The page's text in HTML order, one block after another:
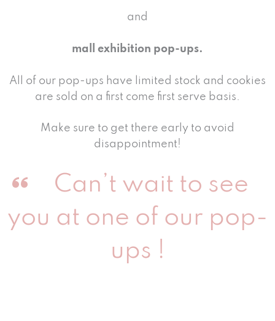
and
mall exhibition pop-ups.
All of our pop-ups have limited stock and cookies
are sold on a first come first serve basis.
Make sure to get there early to avoid
disappointment!
Can’t wait to see
you at one of our pop-
ups !